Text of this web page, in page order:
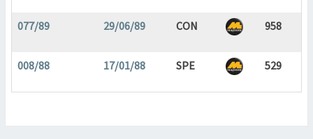
077/89 29/06/89 CON 958
008/88 17/01/88 SPE 529